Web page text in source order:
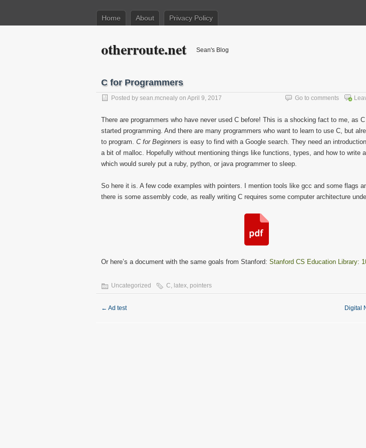
Home About Privacy Policy
otherroute.net Sean's Blog
C for Programmers
Posted by sean.mcnealy on April 9, 2017 Go to comments
There are programmers who have never used C before! This is a shocking fact to me, as C
started programming. And there are many programmers who want to learn to use C, but
to program. C for Beginners is easy to find with a Google search. They need an
a bit of malloc. Hopefully without mentioning things like functions, types, and how to write
which would surely put a ruby, python, or java programmer to sleep.
So here it is. A few code examples with pointers. I mention tools like gcc and some flags
there is some assembly code, as really writing C requires some computer architecture
Or here’s a document with the same goals from Stanford: Stanford CS Education Library:
Uncategorized C, latex, pointers
← Ad test Digital